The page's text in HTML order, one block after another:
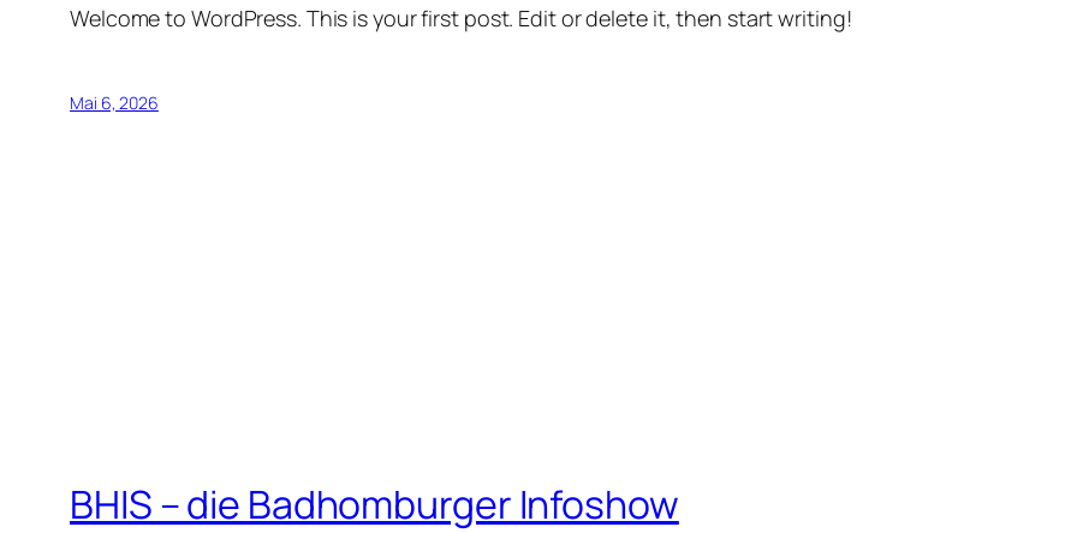
Welcome to WordPress. This is your first post. Edit or delete it, then start writing!
Mai 6, 2026
BHIS – die Badhomburger Infoshow